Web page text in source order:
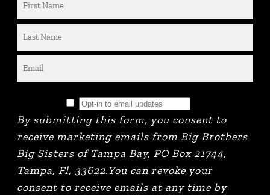
By submitting this form, you consent to
receive marketing emails from Big Brothers
Big Sisters of Tampa Bay, PO Box 21744,
Tampa, Fl, 33622.You can revoke your
consent to receive emails at any time by